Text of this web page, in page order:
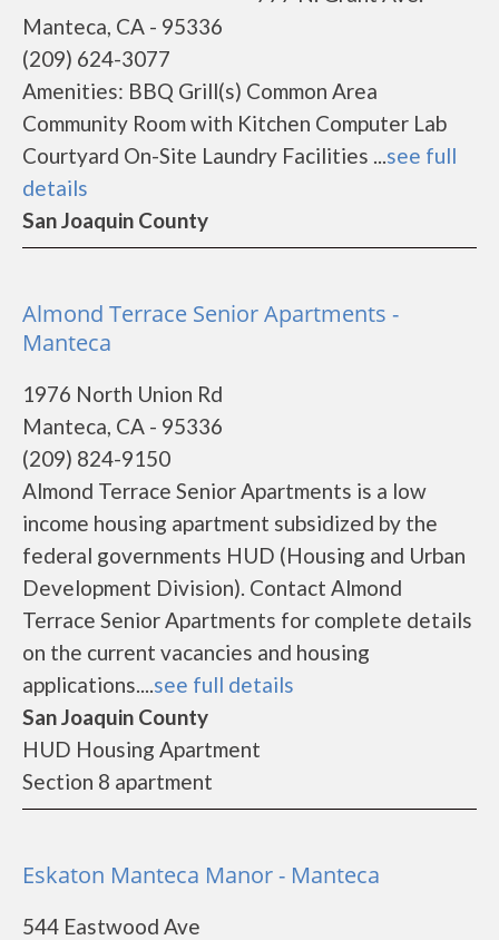
Manteca, CA - 95336
(209) 624-3077
Amenities: BBQ Grill(s) Common Area
Community Room with Kitchen Computer Lab
Courtyard On-Site Laundry Facilities ...see full
details
San Joaquin County
Almond Terrace Senior Apartments -
Manteca
1976 North Union Rd
Manteca, CA - 95336
(209) 824-9150
Almond Terrace Senior Apartments is a low
income housing apartment subsidized by the
federal governments HUD (Housing and Urban
Development Division). Contact Almond
Terrace Senior Apartments for complete details
on the current vacancies and housing
applications....see full details
San Joaquin County
HUD Housing Apartment
Section 8 apartment
Eskaton Manteca Manor - Manteca
544 Eastwood Ave